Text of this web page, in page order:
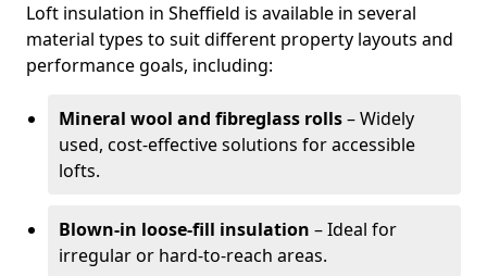
Loft insulation in Sheffield is available in several
material types to suit different property layouts and
performance goals, including:
Mineral wool and fibreglass rolls– Widely
used, cost-effective solutions for accessible
lofts.
Blown-in loose-fill insulation – Ideal for
irregular or hard-to-reach areas.